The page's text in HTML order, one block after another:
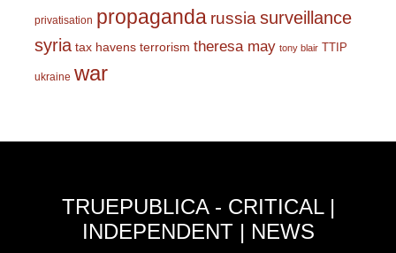
privatisation propaganda russiasurveillance
syria tax havens terrorism theresa may tony blair TTIP
ukraine war
TRUEPUBLICA - CRITICAL |
INDEPENDENT | NEWS